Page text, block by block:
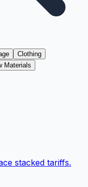
Clothing
Materials
stacked tariffs.